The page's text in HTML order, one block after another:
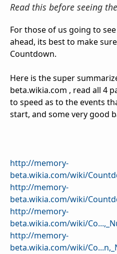
Read this before seeing
For those of us going to
ahead, its best to make
Countdown.
Here is the super
beta.wikia.com , read all 4
to speed as to the events
start, and some very good
http://memory-
beta.wikia.com/wiki/
http://memory-
beta.wikia.com/wiki/
http://memory-
beta.wikia.com/wiki/
http://memory-
beta.wikia.com/wiki/